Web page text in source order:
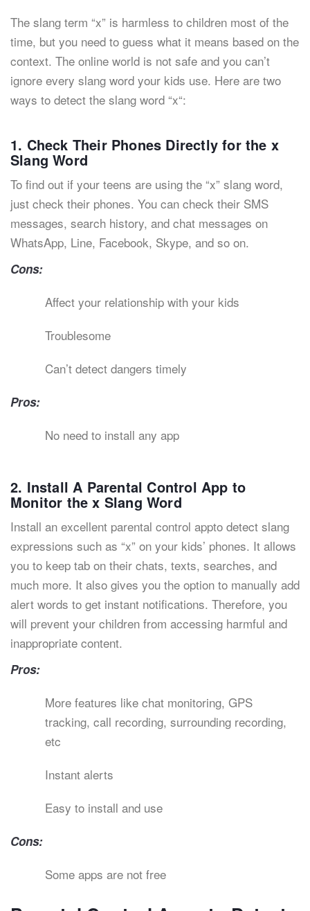
The slang term “x” is harmless to children most of the
time, but you need to guess what it means based on the
context. The online world is not safe and you can’t
ignore every slang word your kids use. Here are two
ways to detect the slang word “x“:
1. Check Their Phones Directly for the x
Slang Word
To find out if your teens are using the “x” slang word,
just check their phones. You can check their SMS
messages, search history, and chat messages on
WhatsApp, Line, Facebook, Skype, and so on.
Cons:
Affect your relationship with your kids
Troublesome
Can’t detect dangers timely
Pros:
No need to install any app
2. Install A Parental Control App to
Monitor the x Slang Word
Install an excellent parental control appto detect slang
expressions such as “x” on your kids’ phones. It allows
you to keep tab on their chats, texts, searches, and
much more. It also gives you the option to manually add
alert words to get instant notifications. Therefore, you
will prevent your children from accessing harmful and
inappropriate content.
Pros:
More features like chat monitoring, GPS
tracking, call recording, surrounding recording,
etc
Instant alerts
Easy to install and use
Cons:
Some apps are not free